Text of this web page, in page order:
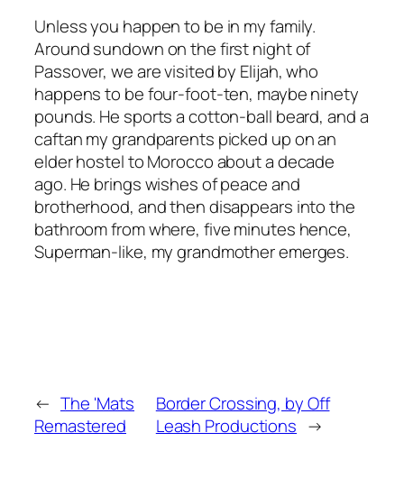
Unless you happen to be in my family.
Around sundown on the first night of
Passover, we are visited by Elijah, who
happens to be four-foot-ten, maybe ninety
pounds. He sports a cotton-ball beard, and a
caftan my grandparents picked up on an
elder hostel to Morocco about a decade
ago. He brings wishes of peace and
brotherhood, and then disappears into the
bathroom from where, five minutes hence,
Superman-like, my grandmother emerges.
← The 'Mats
Remastered
Border Crossing, by Off
Leash Productions →